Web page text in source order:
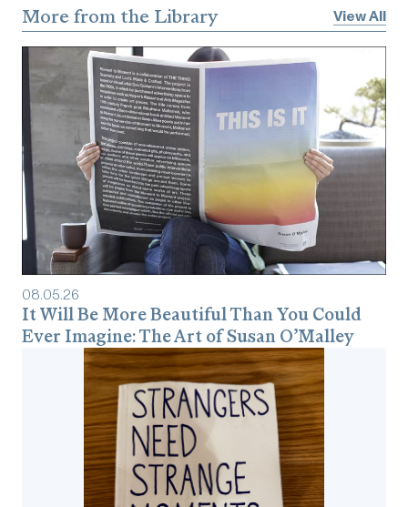
More from the Library View All
08.05.26
It Will Be More Beautiful Than You Could
Ever Imagine: The Art of Susan O’Malley